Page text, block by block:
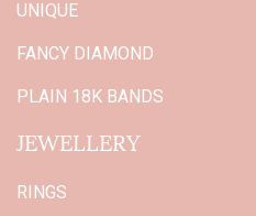
UNIQUE
FANCY DIAMOND
PLAIN 18K BANDS
JEWELLERY
RINGS